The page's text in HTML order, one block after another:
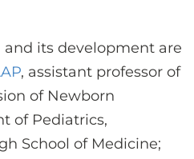
its development are
, assistant professor of
of Newborn
of Pediatrics,
School of Medicine;